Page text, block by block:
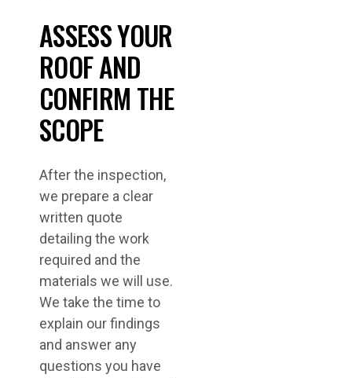
ASSESS YOUR
ROOF AND
CONFIRM THE
SCOPE
After the inspection,
we prepare a clear
written quote
detailing the work
required and the
materials we will use.
We take the time to
explain our findings
and answer any
questions you have